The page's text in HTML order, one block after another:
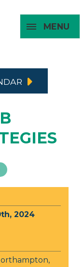
MENU
Franklin Hampshire
Franklin
For
Employers
2024